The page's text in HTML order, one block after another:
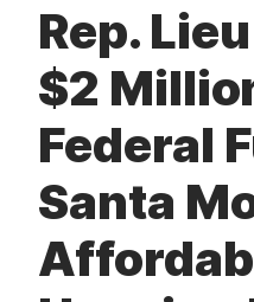
Rep.
$2
Federal
Santa